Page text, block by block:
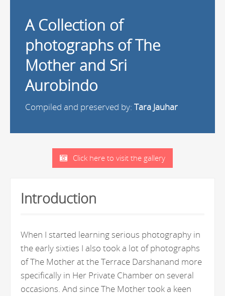
A Collection of
photographs of The
Mother and Sri
Aurobindo
Compiled and preserved by: Tara Jauhar
Click here to visit the gallery
Introduction
When I started learning serious photography in
the early sixties I also took a lot of photographs
of The Mother at the Terrace Darshanand more
specifically in Her Private Chamber on several
occasions. And since The Mother took a keen